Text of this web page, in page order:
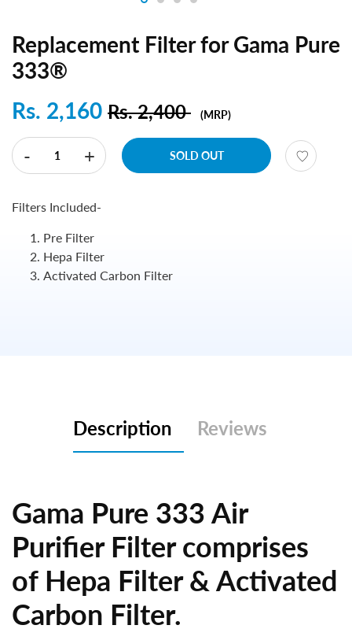
Replacement Filter for Gama Pure
333®
Rs. 2,160 Rs. 2,400 (MRP)
- + SOLD OUT
Filters Included-
Pre Filter
Hepa Filter
Activated Carbon Filter
Description Reviews
Gama Pure 333 Air
Purifier Filter comprises
of Hepa Filter & Activated
Carbon Filter.